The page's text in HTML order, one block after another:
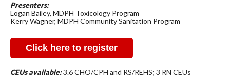
Presenters:
Logan Bailey, MDPH Toxicology Program
Kerry Wagner, MDPH Community Sanitation Program
Click here to register
CEUs available:3.6 CHO/CPH and RS/REHS; 3 RN CEUs